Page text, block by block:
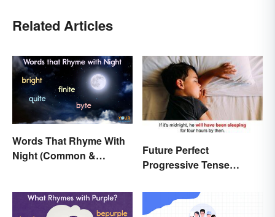
Related Articles
Words That Rhyme With
Night (Common &
Future Perfect
Progressive Tense